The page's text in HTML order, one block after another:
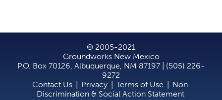
© 2005-2021
Groundworks New Mexico
P.O. Box 70126, Albuquerque, NM 87197 | (505) 226-
9272
Contact Us
Privacy Terms of Use
Non-
Discrimination & Social Action Statement